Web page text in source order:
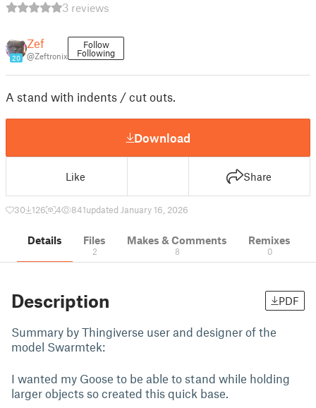
3 reviews
20
Zef
@Zeftronix
Follow
Following
A stand with indents / cut outs.
Download
Like Share
30 126 4 841updated January 16, 2026
Details Files
2
Makes & Comments
8
Remixes
0
Description PDF
Summary by Thingiverse user and designer of the
model Swarmtek:
I wanted my Goose to be able to stand while holding
larger objects so created this quick base.